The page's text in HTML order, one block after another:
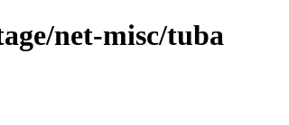
net-misc/tuba